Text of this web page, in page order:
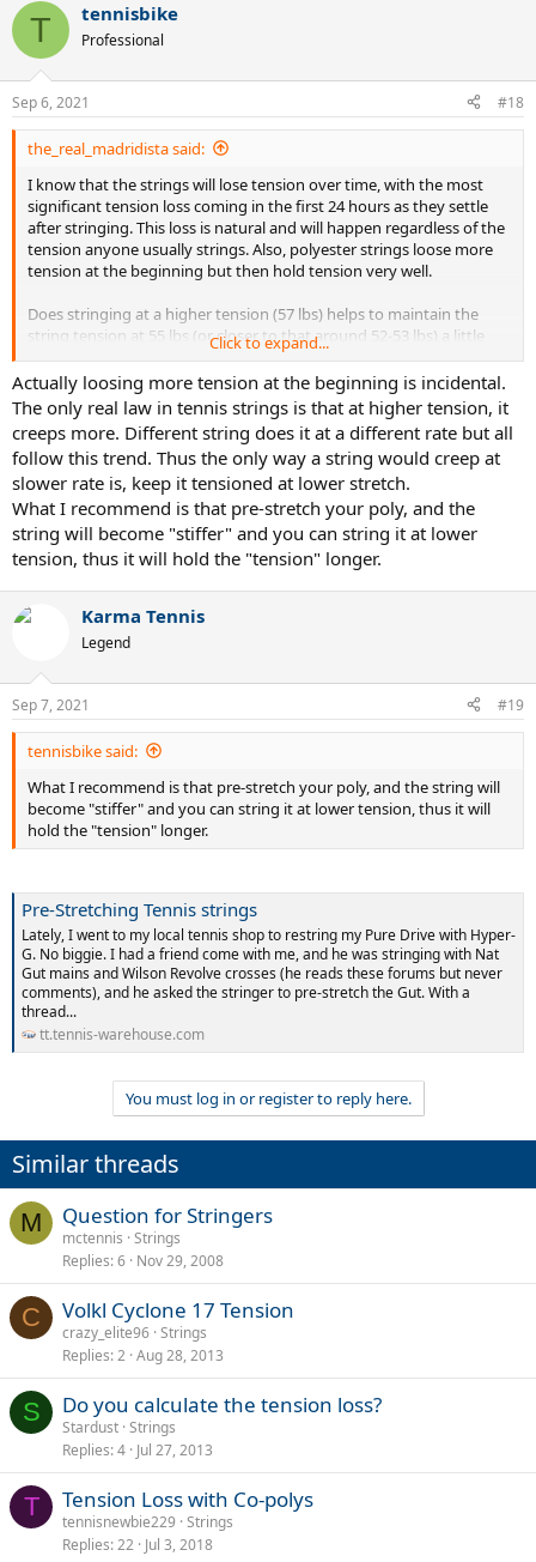
T tennisbike
Professional
Sep 6, 2021 #18
the_real_madridista said:
I know that the strings will lose tension over time, with the most
significant tension loss coming in the first 24 hours as they settle
after stringing. This loss is natural and will happen regardless of the
tension anyone usually strings. Also, polyester strings loose more
tension at the beginning but then hold tension very well.
Does stringing at a higher tension (57 lbs) helps to maintain the
string tension at 55 lbs (or closer to that around 52-53 lbs) a little
Click to expand...
Actually loosing more tension at the beginning is incidental.
The only real law in tennis strings is that at higher tension, it
creeps more. Different string does it at a different rate but all
follow this trend. Thus the only way a string would creep at
slower rate is, keep it tensioned at lower stretch.
What I recommend is that pre-stretch your poly, and the
string will become "stiffer" and you can string it at lower
tension, thus it will hold the "tension" longer.
Karma Tennis
Legend
Sep 7, 2021 #19
tennisbike said:
What I recommend is that pre-stretch your poly, and the string will
become "stiffer" and you can string it at lower tension, thus it will
hold the "tension" longer.
Pre-Stretching Tennis strings
Lately, I went to my local tennis shop to restring my Pure Drive with Hyper-
G. No biggie. I had a friend come with me, and he was stringing with Nat
Gut mains and Wilson Revolve crosses (he reads these forums but never
comments), and he asked the stringer to pre-stretch the Gut. With a
thread...
tt.tennis-warehouse.com
You must log in or register to reply here.
Similar threads
M Question for Stringers
mctennis Strings
Replies 6 Nov 29, 2008
C Volkl Cyclone 17 Tension
crazy_elite96 Strings
Replies 2 Aug 28, 2013
S Do you calculate the tension loss?
Stardust Strings
Replies 4 Jul 27, 2013
T Tension Loss with Co-polys
tennisnewbie229 Strings
Replies 22 Jul 3, 2018